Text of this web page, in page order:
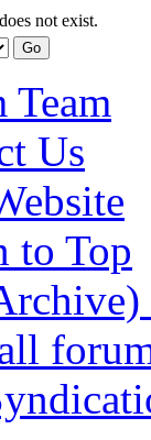
not exist.
Team
Us
to Top